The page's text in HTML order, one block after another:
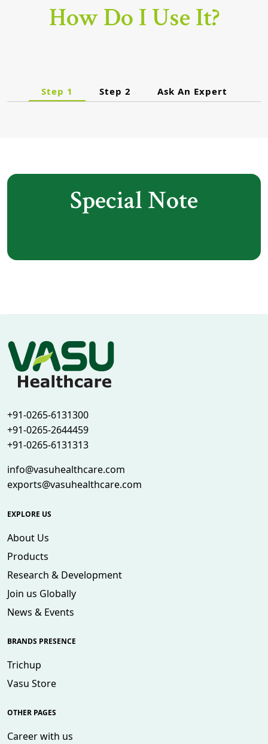
How Do I Use It?
Step 1 Step 2 Ask An Expert
Special Note
+91-0265-6131300
+91-0265-2644459
+91-0265-6131313
info@vasuhealthcare.com
exports@vasuhealthcare.com
EXPLORE US
About Us
Products
Research & Development
Join us Globally
News & Events
BRANDS PRESENCE
Trichup
Vasu Store
OTHER PAGES
Career with us